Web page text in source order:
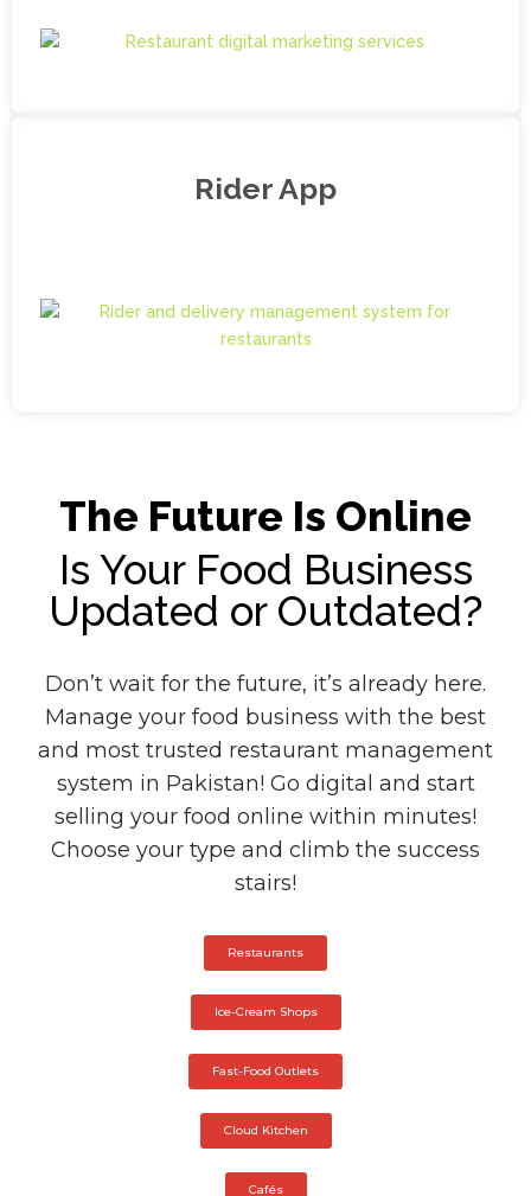
Rider App
The Future Is Online
Is Your Food Business
Updated or Outdated?
Don’t wait for the future, it’s already here.
Manage your food business with the best
and most trusted restaurant management
system in Pakistan! Go digital and start
selling your food online within minutes!
Choose your type and climb the success
stairs!
Restaurants
Ice-Cream Shops
Fast-Food Outlets
Cloud Kitchen
Cafés